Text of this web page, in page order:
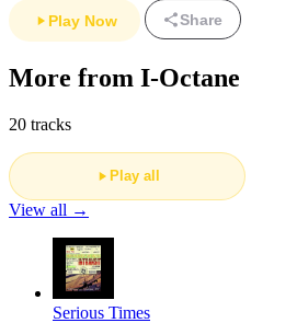
Play Now Share
More from I-Octane
20 tracks
Play all
View all →
Serious Times